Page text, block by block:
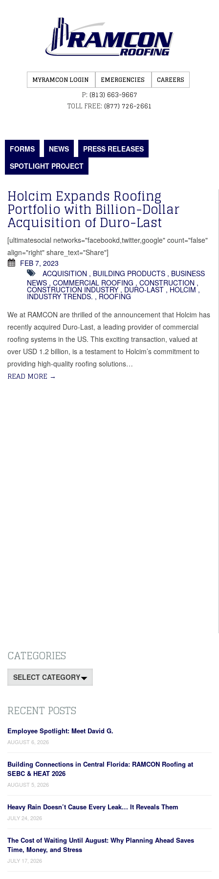
MYRAMCON LOGIN EMERGENCIES CAREERS
P: (813) 663-9667
TOLL FREE: (877) 726-2661
FORMS NEWS
PRESS RELEASES
SPOTLIGHT PROJECT
Holcim Expands Roofing
Portfolio with Billion-Dollar
Acquisition of Duro-Last
[ultimatesocial networks="facebookd,twitter,google" count="false"
align="right" share_text="Share"]
FEB 7, 2023
ACQUISITION , BUILDING PRODUCTS , BUSINESS
NEWS , COMMERCIAL ROOFING , CONSTRUCTION ,
CONSTRUCTION INDUSTRY , DURO-LAST , HOLCIM,
INDUSTRY TRENDS. , ROOFING
We at RAMCON are thrilled of the announcement that Holcim has
recently acquired Duro-Last, a leading provider of commercial
roofing systems in the US. This exciting transaction, valued at
over USD 1.2 billion, is a testament to Holcim’s commitment to
providing high-quality roofing solutions…
READ MORE →
CATEGORIES
Categories
RECENT POSTS
Employee Spotlight: Meet David G.
AUGUST 6, 2026
Building Connections in Central Florida: RAMCON Roofing at
SEBC & HEAT 2026
AUGUST 5, 2026
Heavy Rain Doesn’t Cause Every Leak… It Reveals Them
JULY 24, 2026
The Cost of Waiting Until August: Why Planning Ahead Saves
Time, Money, and Stress
JULY 17, 2026